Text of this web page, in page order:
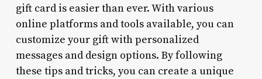
gift card is easier than ever. With various
online platforms and tools available, you can
customize your gift with personalized
messages and design options. By following
these tips and tricks, you can create a unique